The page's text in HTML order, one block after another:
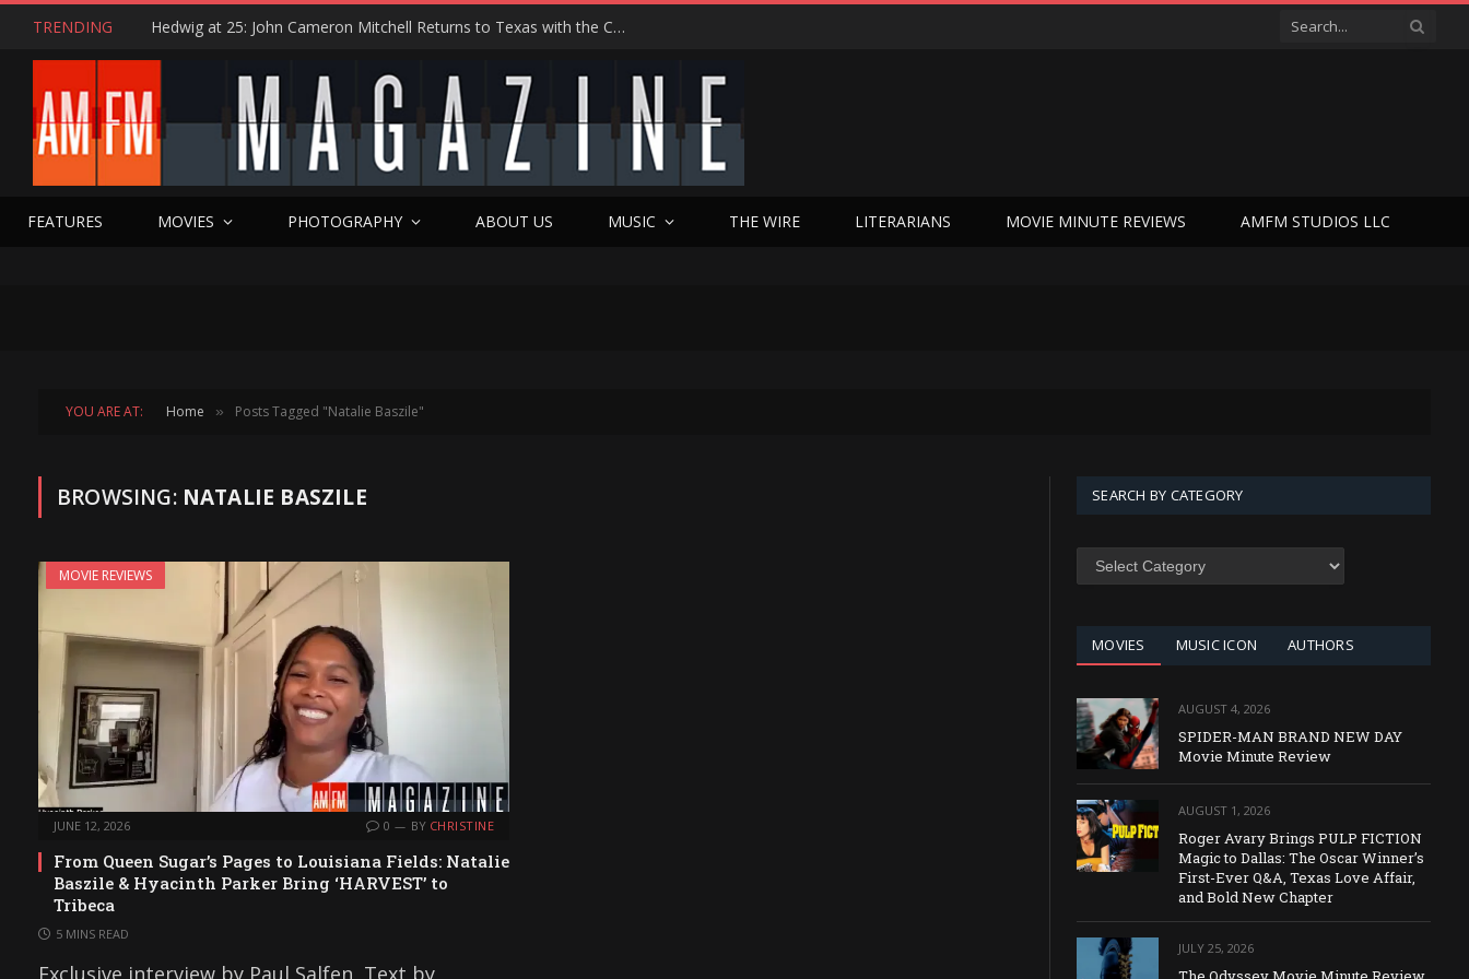
TRENDING Hedwig at 25: John Cameron Mitchell Returns to Texas with the Cult Classic That Refused to Play by the Rules—and Still Changes Lives
FEATURES MOVIES PHOTOGRAPHY ABOUT US MUSIC THE WIRE LITERARIANS MOVIE MINUTE REVIEWS AMFM STUDIOS LLC
YOU ARE AT: Home » Posts Tagged "Natalie Baszile"
BROWSING: NATALIE BASZILE
MOVIE REVIEWS
JUNE 12, 2026 0 BY CHRISTINE
From Queen Sugar’s Pages to Louisiana Fields: Natalie
Baszile & Hyacinth Parker Bring ‘HARVEST’ to
Tribeca
5 MINS READ
SEARCH BY CATEGORY
SEARCH
MOVIES MUSIC ICON AUTHORS
AUGUST 4, 2026
SPIDER-MAN BRAND NEW DAY
Movie Minute Review
AUGUST 1, 2026
Roger Avary Brings PULP FICTION
Magic to Dallas: The Oscar Winner’s
First-Ever Q&A, Texas Love Affair,
and Bold New Chapter
JULY 25, 2026